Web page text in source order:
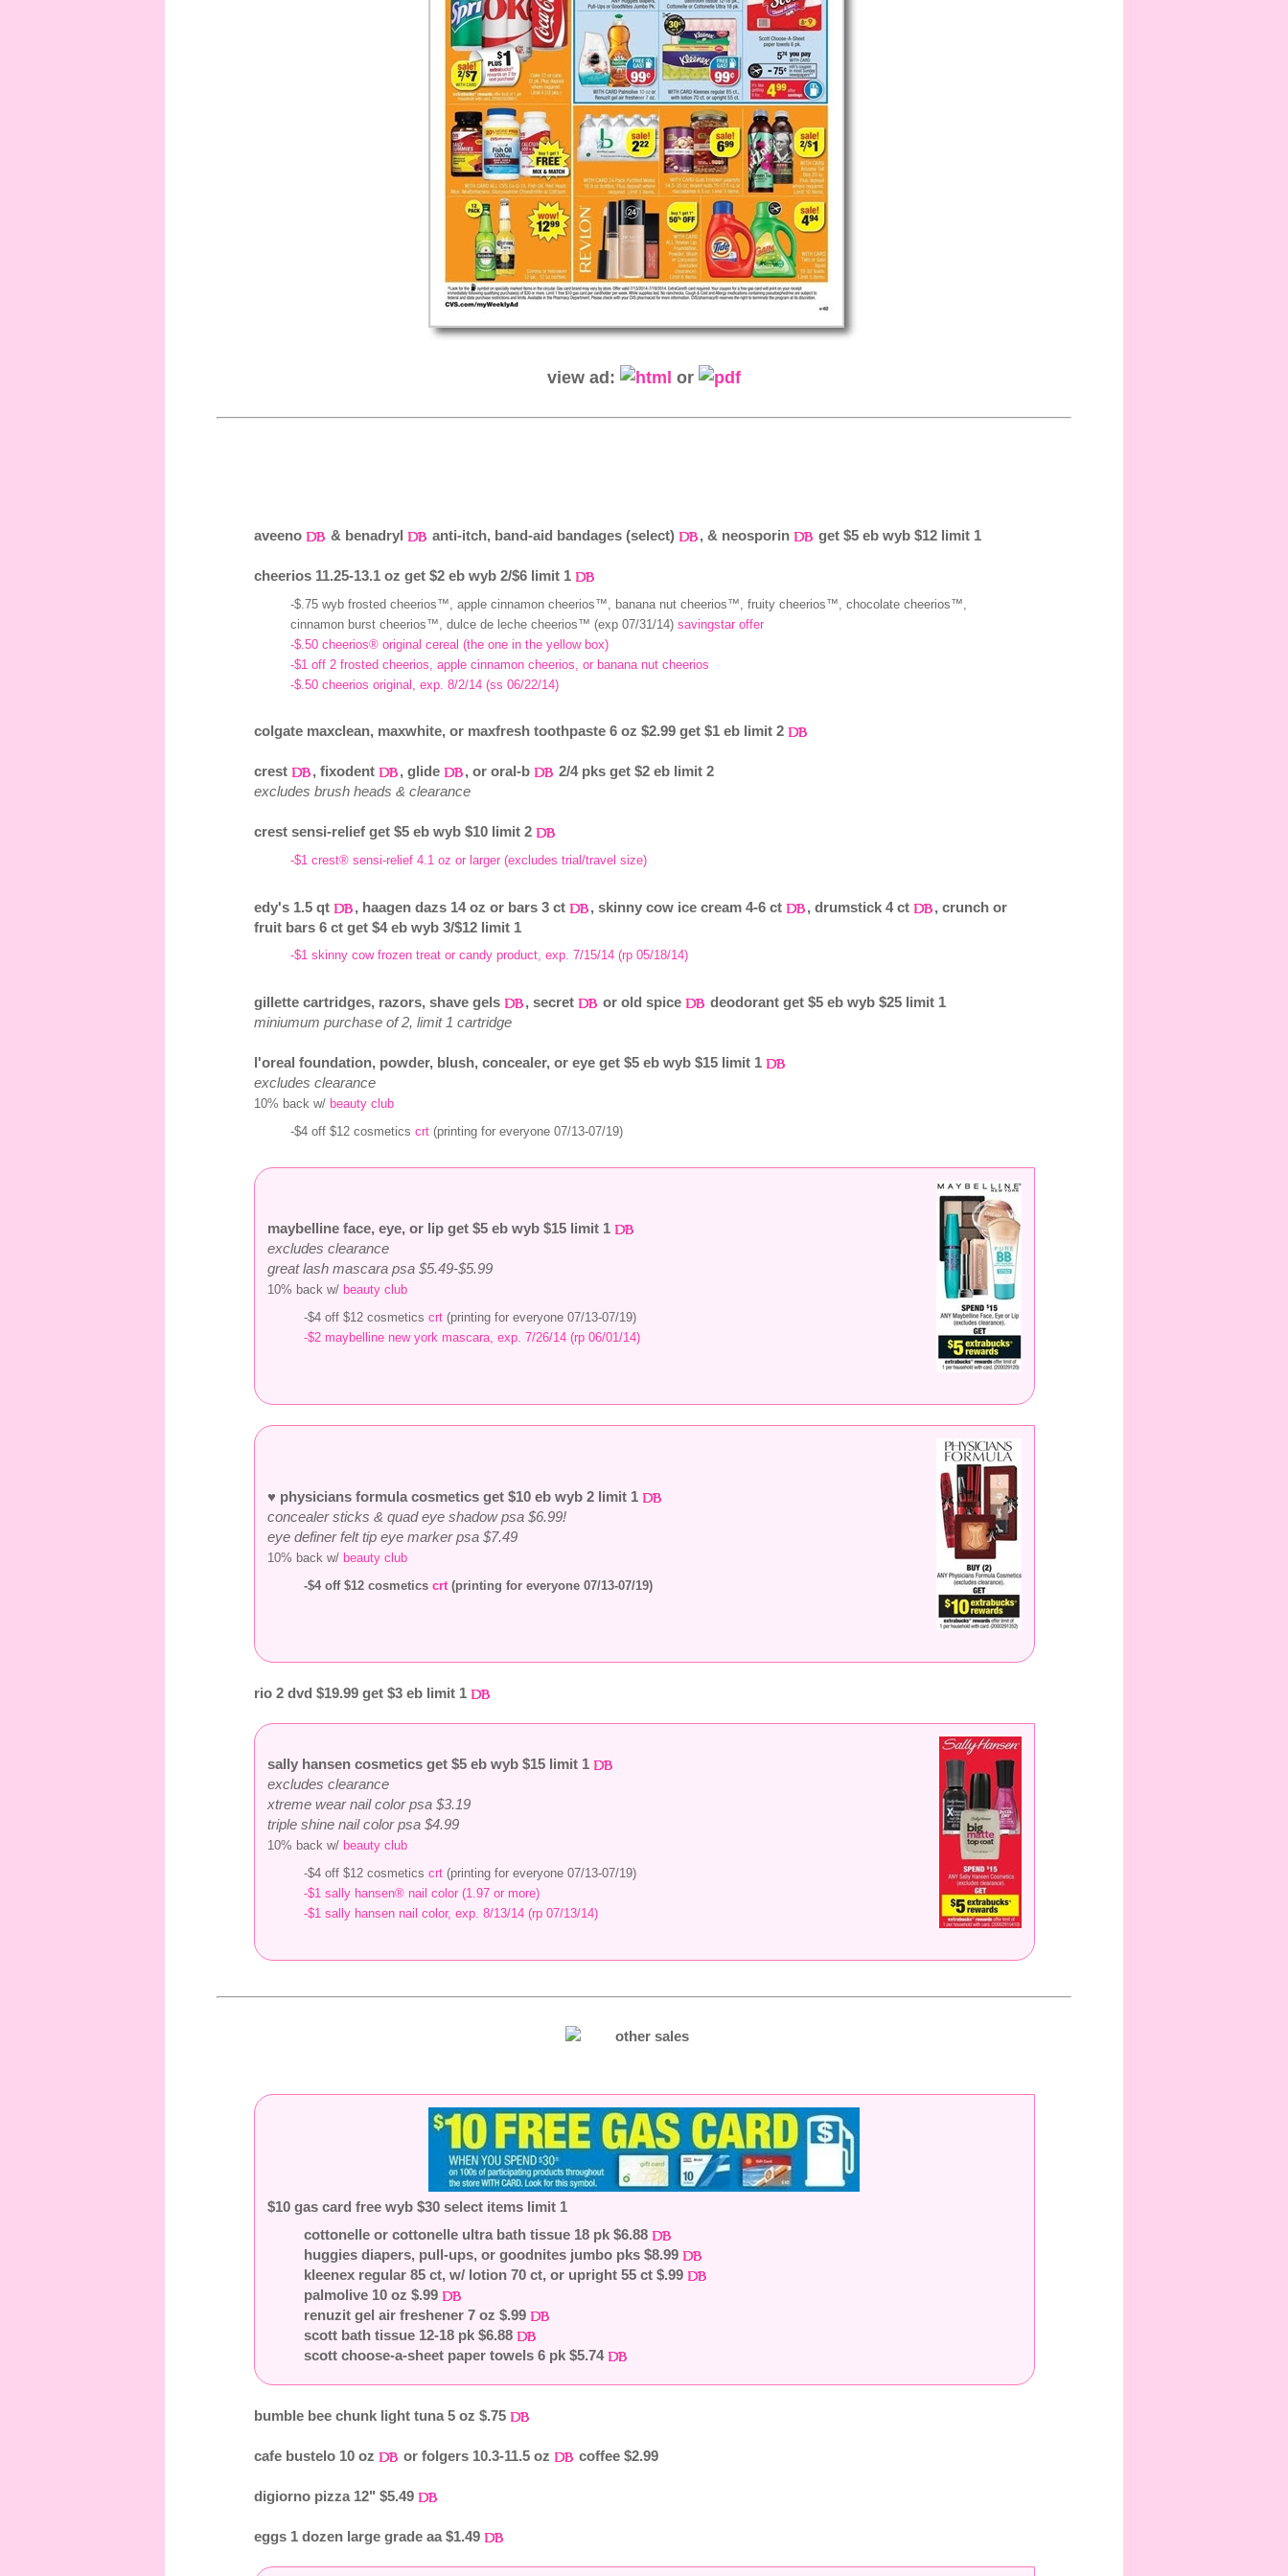
view ad: or
aveeno & benadryl anti-itch, band-aid bandages (select) , & neosporin get $5 eb wyb $12 limit 1
cheerios 11.25-13.1 oz get $2 eb wyb 2/$6 limit 1
-$.75 wyb frosted cheerios™, apple cinnamon cheerios™, banana nut cheerios™, fruity cheerios™, chocolate cheerios™,
cinnamon burst cheerios™, dulce de leche cheerios™ (exp 07/31/14) savingstar offer
-$.50 cheerios® original cereal (the one in the yellow box)
-$1 off 2 frosted cheerios, apple cinnamon cheerios, or banana nut cheerios
-$.50 cheerios original, exp. 8/2/14 (ss 06/22/14)
colgate maxclean, maxwhite, or maxfresh toothpaste 6 oz $2.99 get $1 eb limit 2
crest , fixodent , glide , or oral-b
2/4 pks get $2 eb limit 2
excludes brush heads & clearance
crest sensi-relief get $5 eb wyb $10 limit 2
-$1 crest® sensi-relief 4.1 oz or larger (excludes trial/travel size)
edy's 1.5 qt , haagen dazs 14 oz or bars 3 ct , skinny cow ice cream 4-6 ct , drumstick 4 ct
, crunch or
fruit bars 6 ct get $4 eb wyb 3/$12 limit 1
-$1 skinny cow frozen treat or candy product, exp. 7/15/14 (rp 05/18/14)
gillette cartridges, razors, shave gels , secret or old spice
deodorant get $5 eb wyb $25 limit 1
miniumum purchase of 2, limit 1 cartridge
l'oreal foundation, powder, blush, concealer, or eye get $5 eb wyb $15 limit 1
excludes clearance
10% back w/ beauty club
-$4 off $12 cosmetics crt (printing for everyone 07/13-07/19)
maybelline face, eye, or lip get $5 eb wyb $15 limit 1
excludes clearance
great lash mascara psa $5.49-$5.99
10% back w/ beauty club
-$4 off $12 cosmetics crt (printing for everyone 07/13-07/19)
-$2 maybelline new york mascara, exp. 7/26/14 (rp 06/01/14)
♥ physicians formula cosmetics get $10 eb wyb 2 limit 1
concealer sticks & quad eye shadow psa $6.99!
eye definer felt tip eye marker psa $7.49
10% back w/ beauty club
-$4 off $12 cosmetics crt(printing for everyone 07/13-07/19)
rio 2 dvd $19.99 get $3 eb limit 1
sally hansen cosmetics get $5 eb wyb $15 limit 1
excludes clearance
xtreme wear nail color psa $3.19
triple shine nail color psa $4.99
10% back w/ beauty club
-$4 off $12 cosmetics crt (printing for everyone 07/13-07/19)
-$1 sally hansen® nail color (1.97 or more)
-$1 sally hansen nail color, exp. 8/13/14 (rp 07/13/14)
$10 gas card free wyb $30 select items limit 1
cottonelle or cottonelle ultra bath tissue 18 pk $6.88
huggies diapers, pull-ups, or goodnites jumbo pks $8.99
kleenex regular 85 ct, w/ lotion 70 ct, or upright 55 ct $.99
palmolive 10 oz $.99
renuzit gel air freshener 7 oz $.99
scott bath tissue 12-18 pk $6.88
scott choose-a-sheet paper towels 6 pk $5.74
bumble bee chunk light tuna 5 oz $.75
cafe bustelo 10 oz or folgers 10.3-11.5 oz coffee $2.99
digiorno pizza 12" $5.49
eggs 1 dozen large grade aa $1.49